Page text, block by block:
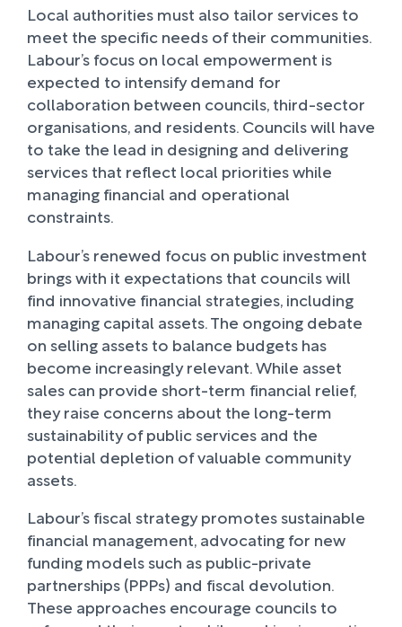
Local authorities must also tailor services to
meet the specific needs of their communities.
Labour’s focus on local empowerment is
expected to intensify demand for
collaboration between councils, third-sector
organisations, and residents. Councils will have
to take the lead in designing and delivering
services that reflect local priorities while
managing financial and operational
constraints.
Labour’s renewed focus on public investment
brings with it expectations that councils will
find innovative financial strategies, including
managing capital assets. The ongoing debate
on selling assets to balance budgets has
become increasingly relevant. While asset
sales can provide short-term financial relief,
they raise concerns about the long-term
sustainability of public services and the
potential depletion of valuable community
assets.
Labour’s fiscal strategy promotes sustainable
financial management, advocating for new
funding models such as public-private
partnerships (PPPs) and fiscal devolution.
These approaches encourage councils to